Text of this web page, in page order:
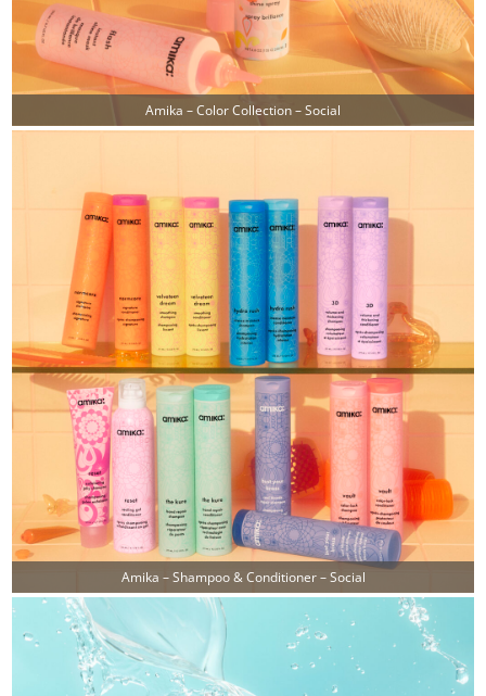
Amika – Color Collection – Social
Amika – Shampoo & Conditioner – Social